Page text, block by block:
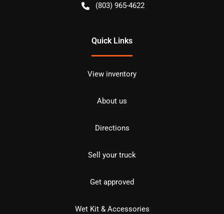
(803) 965-4622
Quick Links
View inventory
About us
Directions
Sell your truck
Get approved
Wet Kit & Accessories